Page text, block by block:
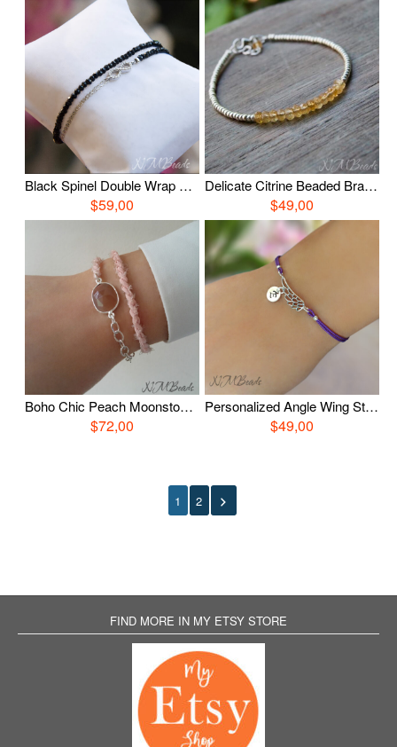
Black Spinel Double Wrap Bracelet, Sterling Silver Pave Infinity Bracelet, Beaded Gemstone Jewelry, Anniversary Gift
$59,00
Delicate Citrine Beaded Bracelet, Simple Citrine Bracelet, Gemstone Jewelry, November Birthstone Jewelry, Stacking Bracelet, Birthday Gift
$49,00
Boho Chic Peach Moonstone Bracelet, Sterling Silver Layered Silk Bracelet, Pink Moonstone Jewelry, OOAK Gemstone Jewelry, Gift For Her
$72,00
Personalized Angle Wing String Bracelet Sterling Silver Choose Color Guardian Angel Memorial Remembrance Infant Loss Jewelry Sympathy Gift
$49,00
1 2
FIND MORE IN MY ETSY STORE